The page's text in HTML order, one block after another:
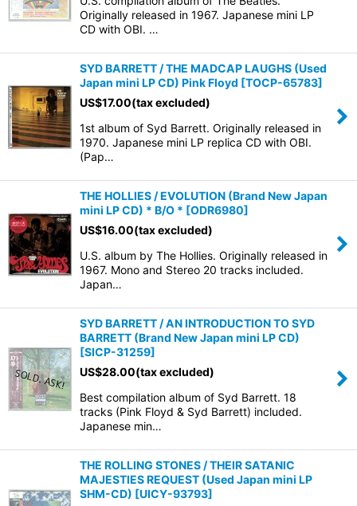
Originally released in 1967. Japanese mini LP
CD with OBI. …
SYD BARRETT / THE MADCAP LAUGHS (Used
Japan mini LP CD) Pink Floyd [TOCP-65783]
US$17.00(tax excluded)
1st album of Syd Barrett. Originally released in
1970. Japanese mini LP replica CD with OBI.
(Pap…
THE HOLLIES / EVOLUTION (Brand New Japan
mini LP CD) * B/O * [ODR6980]
US$16.00(tax excluded)
U.S. album by The Hollies. Originally released in
1967. Mono and Stereo 20 tracks included.
Japan…
SYD BARRETT / AN INTRODUCTION TO SYD
BARRETT (Brand New Japan mini LP CD)
[SICP-31259]
US$28.00(tax excluded)
Best compilation album of Syd Barrett. 18
tracks (Pink Floyd & Syd Barrett) included.
Japanese min…
THE ROLLING STONES / THEIR SATANIC
MAJESTIES REQUEST (Used Japan mini LP
SHM-CD) [UICY-93793]